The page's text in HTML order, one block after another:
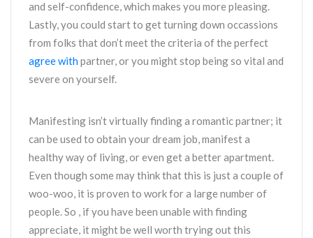
and self-confidence, which makes you more pleasing.
Lastly, you could start to get turning down occassions
from folks that don’t meet the criteria of the perfect
agree withpartner, or you might stop being so vital and
severe on yourself.
Manifesting isn’t virtually finding a romantic partner; it
can be used to obtain your dream job, manifest a
healthy way of living, or even get a better apartment.
Even though some may think that this is just a couple of
woo-woo, it is proven to work for a large number of
people. So , if you have been unable with finding
appreciate, it might be well worth trying out this